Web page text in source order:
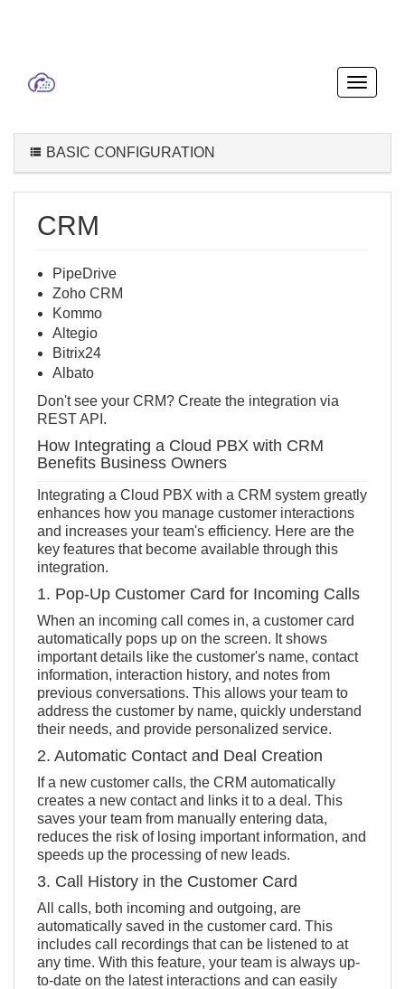
BASIC CONFIGURATION
CRM
PipeDrive
Zoho CRM
Kommo
Altegio
Bitrix24
Albato
Don't see your CRM? Create the integration via
REST API .
How Integrating a Cloud PBX with CRM
Benefits Business Owners
Integrating a Cloud PBX with a CRM system greatly
enhances how you manage customer interactions
and increases your team's efficiency. Here are the
key features that become available through this
integration.
1. Pop-Up Customer Card for Incoming Calls
When an incoming call comes in, a customer card
automatically pops up on the screen. It shows
important details like the customer's name, contact
information, interaction history, and notes from
previous conversations. This allows your team to
address the customer by name, quickly understand
their needs, and provide personalized service.
2. Automatic Contact and Deal Creation
If a new customer calls, the CRM automatically
creates a new contact and links it to a deal. This
saves your team from manually entering data,
reduces the risk of losing important information, and
speeds up the processing of new leads.
3. Call History in the Customer Card
All calls, both incoming and outgoing, are
automatically saved in the customer card. This
includes call recordings that can be listened to at
any time. With this feature, your team is always up-
to-date on the latest interactions and can easily